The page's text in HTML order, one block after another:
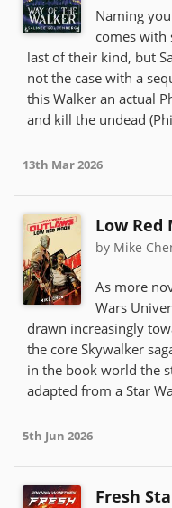
Naming
comes with
last of their kind, but
not the case with a
this Walker an actual
and kill the undead
13th Mar 2026
Low Red
by Mike
As more
Wars
drawn increasingly
the core Skywalker
in the book world the
adapted from a Star
5th Jun 2026
Fresh